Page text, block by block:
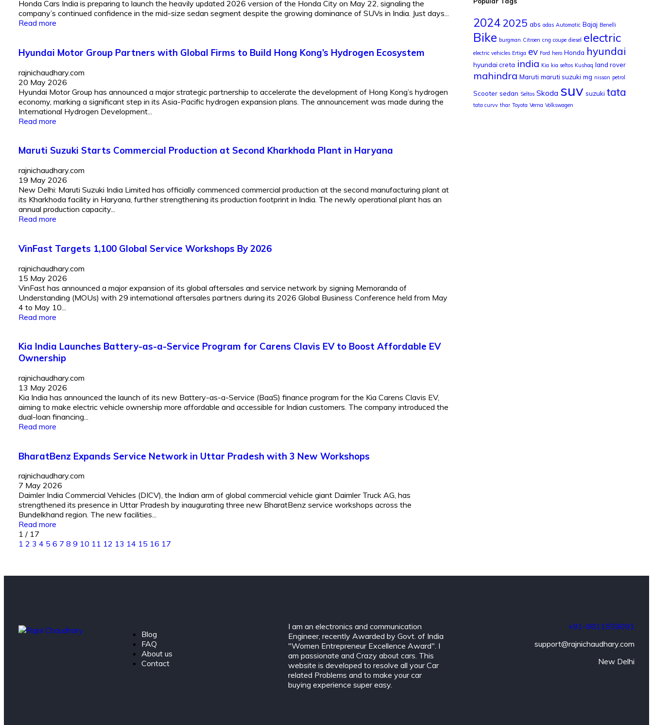
Honda Cars India is preparing to launch the heavily updated 2026 version of the Honda City on May 22, signaling the
company’s continued confidence in the mid-size sedan segment despite the growing dominance of SUVs in India. Just days...
Read more
Hyundai Motor Group Partners with Global Firms to Build Hong Kong’s Hydrogen Ecosystem
rajnichaudhary.com
20 May 2026
Hyundai Motor Group has announced a major strategic partnership to accelerate the development of Hong Kong’s hydrogen
economy, marking a significant step in its Asia-Pacific hydrogen expansion plans. The announcement was made during the
International Hydrogen Development...
Read more
Maruti Suzuki Starts Commercial Production at Second Kharkhoda Plant in Haryana
rajnichaudhary.com
19 May 2026
New Delhi: Maruti Suzuki India Limited has officially commenced commercial production at the second manufacturing plant at
its Kharkhoda facility in Haryana, further strengthening its production footprint in India. The newly operational plant has an
annual production capacity...
Read more
VinFast Targets 1,100 Global Service Workshops By 2026
rajnichaudhary.com
15 May 2026
VinFast has announced a major expansion of its global aftersales and service network by signing Memoranda of
Understanding (MOUs) with 29 international aftersales partners during its 2026 Global Business Conference held from May
4 to May 10...
Read more
Kia India Launches Battery-as-a-Service Program for Carens Clavis EV to Boost Affordable EV
Ownership
rajnichaudhary.com
13 May 2026
Kia India has announced the launch of its new Battery-as-a-Service (BaaS) finance program for the Kia Carens Clavis EV,
aiming to make electric vehicle ownership more affordable and accessible for Indian customers. The company introduced the
dual-loan financing...
Read more
BharatBenz Expands Service Network in Uttar Pradesh with 3 New Workshops
rajnichaudhary.com
7 May 2026
Daimler India Commercial Vehicles (DICV), the Indian arm of global commercial vehicle giant Daimler Truck AG, has
strengthened its presence in Uttar Pradesh by inaugurating three new BharatBenz service workshops across the
Bundelkhand region. The new facilities...
Read more
1 / 17
1 2 3 4 5 6 7 8 9 10 11 12 13 14 15 16 17
20242025 abs adas Automatic Bajaj Benelli
Bike burgman Citroen cng coupe diesel electric
electric vehicles Ertiga ev Ford hero Honda hyundai
hyundai creta india Kia kia seltos Kushaq land rover
mahindra Maruti maruti suzuki mg nissan petrol
Scooter sedan Seltos Skoda suv suzuki tata
tata curvv thar Toyota Verna Volkswagen
Blog
FAQ
About us
Contact
I am an electronics and communication
Engineer, recently Awarded by Govt. of India
"Women Entrepreneur Excellence Award". I
am passionate and Crazy about cars. This
website is developed to resolve all your Car
related Problems and to make your car
buying experience super easy.
+91-9811559091
support@rajnichaudhary.com
New Delhi